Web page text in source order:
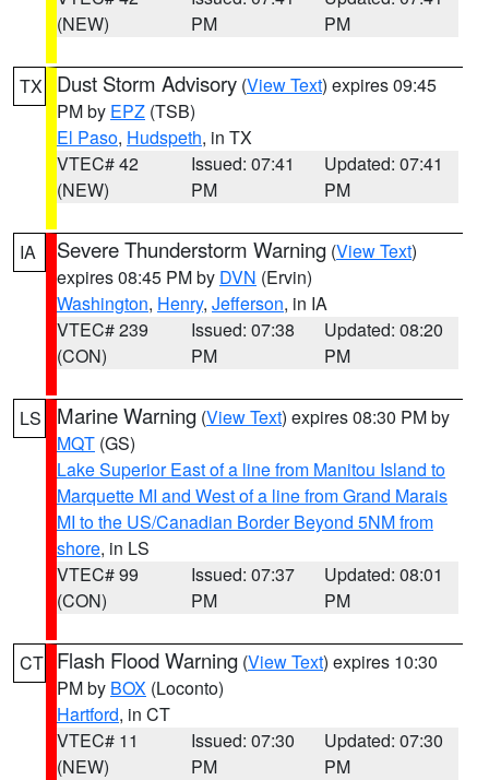
(NEW)
PM
PM
TX Dust Storm Advisory (View Text) expires 09:45
PM by EPZ (TSB)
El Paso, Hudspeth, in TX
VTEC# 42
(NEW)
Issued: 07:41
PM
Updated: 07:41
PM
IA Severe Thunderstorm Warning (View Text)
expires 08:45 PM by DVN (Ervin)
Washington, Henry, Jefferson, in IA
VTEC# 239
(CON)
Issued: 07:38
PM
Updated: 08:20
PM
LS Marine Warning (View Text) expires 08:30 PM by
MQT (GS)
Lake Superior East of a line from Manitou Island to
Marquette MI and West of a line from Grand Marais
MI to the US/Canadian Border Beyond 5NM from
shore, in LS
VTEC# 99
(CON)
Issued: 07:37
PM
Updated: 08:01
PM
CT Flash Flood Warning (View Text) expires 10:30
PM by BOX (Loconto)
Hartford, in CT
VTEC# 11
(NEW)
Issued: 07:30
PM
Updated: 07:30
PM